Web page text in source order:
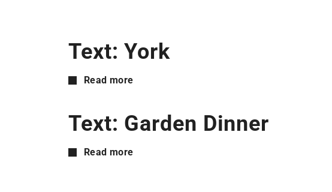
Text: York
Read more
Text: Garden Dinner
Read more